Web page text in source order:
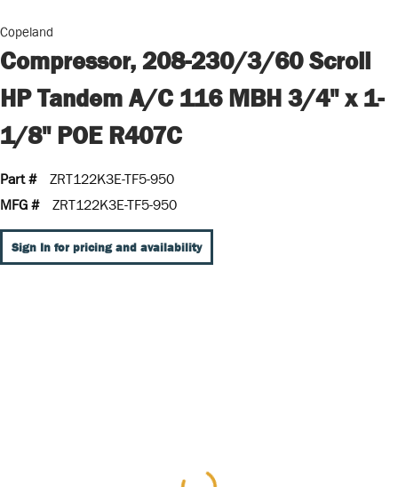
Copeland
Compressor, 208-230/3/60 Scroll
HP Tandem A/C 116 MBH 3/4" x 1-
1/8" POE R407C
Part #
ZRT122K3E-TF5-950
MFG #
ZRT122K3E-TF5-950
Sign In for pricing and availability